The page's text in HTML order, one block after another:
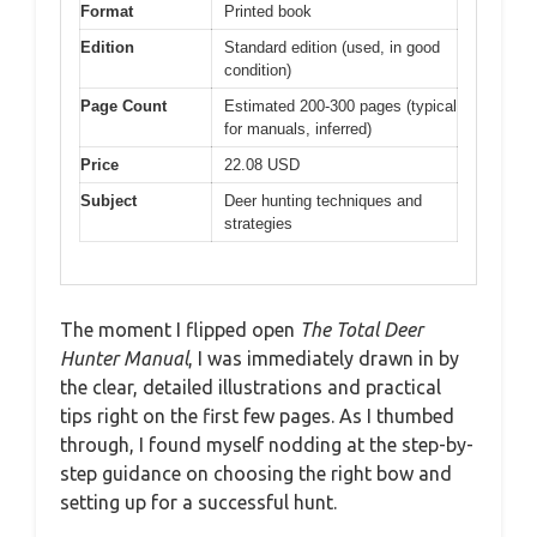
Format
Printed book
Edition
Standard edition (used, in good
condition)
Page Count
Estimated 200-300 pages (typical
for manuals, inferred)
Price
22.08 USD
Subject
Deer hunting techniques and
strategies
The moment I flipped open The Total Deer
Hunter Manual, I was immediately drawn in by
the clear, detailed illustrations and practical
tips right on the first few pages. As I thumbed
through, I found myself nodding at the step-by-
step guidance on choosing the right bow and
setting up for a successful hunt.